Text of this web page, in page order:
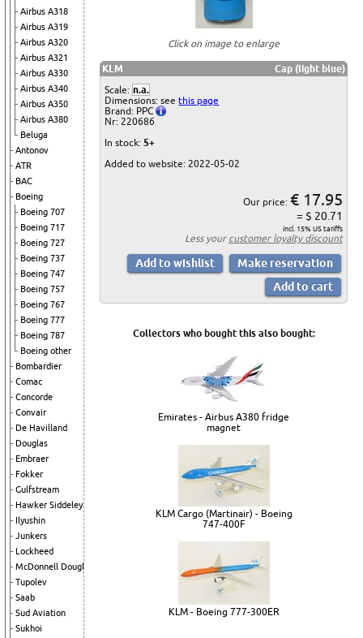
Airbus A318
Airbus A319
Airbus A320
Airbus A321
Airbus A330
Airbus A340
Airbus A350
Airbus A380
Beluga
Antonov
ATR
BAC
Boeing
Boeing 707
Boeing 717
Boeing 727
Boeing 737
Boeing 747
Boeing 757
Boeing 767
Boeing 777
Boeing 787
Boeing other
Bombardier
Comac
Concorde
Convair
De Havilland
Douglas
Embraer
Fokker
Gulfstream
Hawker Siddeley
Ilyushin
Junkers
Lockheed
McDonnell Douglas
Tupolev
Saab
Sud Aviation
Sukhoi
Click on image to enlarge
KLM
Cap (light blue)
Scale: n.a.
Dimensions: seethis page
Brand: PPC
Nr: 220686
In stock:5+
Added to website: 2022-05-02
Our price: € 17.95
= $ 20.71
incl. 15% US tariffs
Less your customer loyalty discount
Collectors who bought this also bought:
Emirates - Airbus A380 fridge
magnet
KLM Cargo (Martinair) - Boeing
747-400F
KLM - Boeing 777-300ER